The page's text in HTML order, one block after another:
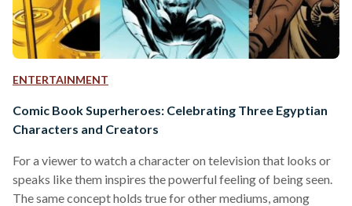
ENTERTAINMENT
Comic Book Superheroes: Celebrating Three Egyptian
Characters and Creators
For a viewer to watch a character on television that looks or
speaks like them inspires the powerful feeling of being seen.
The same concept holds true for other mediums, among